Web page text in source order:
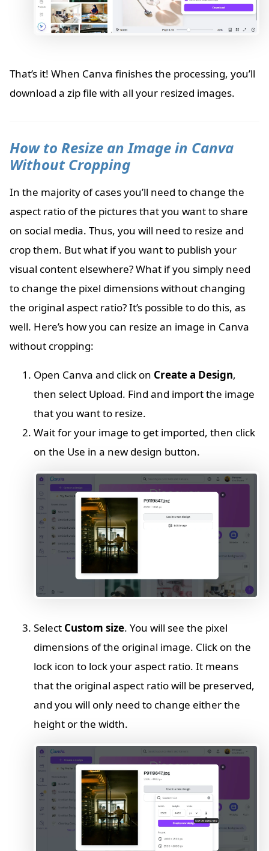
That’s it! When Canva finishes the processing, you’ll
download a zip file with all your resized images.
How to Resize an Image in Canva
Without Cropping
In the majority of cases you’ll need to change the
aspect ratio of the pictures that you want to share
on social media. Thus, you will need to resize and
crop them. But what if you want to publish your
visual content elsewhere? What if you simply need
to change the pixel dimensions without changing
the original aspect ratio? It’s possible to do this, as
well. Here’s how you can resize an image in Canva
without cropping:
Open Canva and click on Create a Design,
then select Upload. Find and import the image
that you want to resize.
Wait for your image to get imported, then click
on the Use in a new design button.
Select Custom size. You will see the pixel
dimensions of the original image. Click on the
lock icon to lock your aspect ratio. It means
that the original aspect ratio will be preserved,
and you will only need to change either the
height or the width.